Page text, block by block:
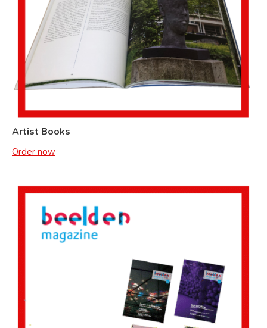
Artist Books
Order now